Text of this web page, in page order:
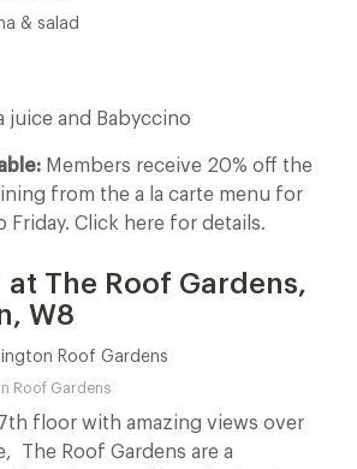
& salad
juice and Babyccino
Members receive 20% off the
from the a la carte menu for
Friday. Click here for details.
at The Roof Gardens,
W8
Roof Gardens
floor with amazing views over
The Roof Gardens are a